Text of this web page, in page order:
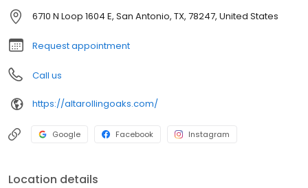
6710 N Loop 1604 E, San Antonio, TX, 78247, United States
Request appointment
Call us
https://altarollingoaks.com/
Google Facebook Instagram
Location details